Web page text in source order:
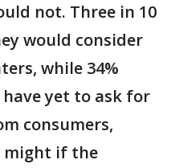
not. Three in 10
would consider
while 34%
yet to ask for
consumers,
might if the